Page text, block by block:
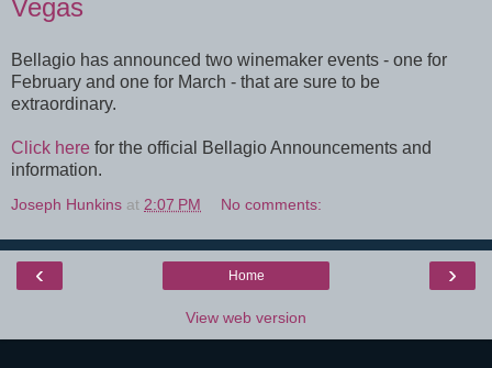
Vegas
Bellagio has announced two winemaker events - one for
February and one for March - that are sure to be
extraordinary.
Click here for the official Bellagio Announcements and
information.
Joseph Hunkins at 2:07 PM No comments:
‹ ›
Home
View web version